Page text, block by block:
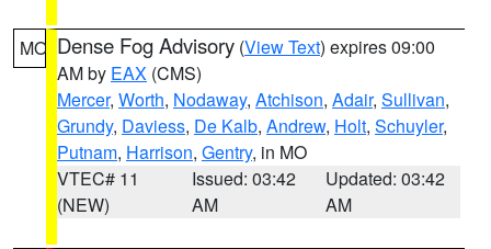
MO Dense Fog Advisory (View Text) expires 09:00
AM by EAX (CMS)
Mercer, Worth, Nodaway, Atchison, Adair, Sullivan,
Grundy, Daviess, De Kalb, Andrew, Holt, Schuyler,
Putnam, Harrison, Gentry, in MO
VTEC# 11
(NEW)
Issued: 03:42
AM
Updated: 03:42
AM